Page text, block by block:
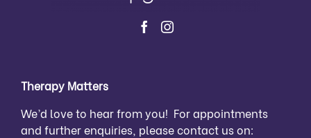
Therapy Matters
We’d love to hear from you! For appointments
and further enquiries, please contact us on: